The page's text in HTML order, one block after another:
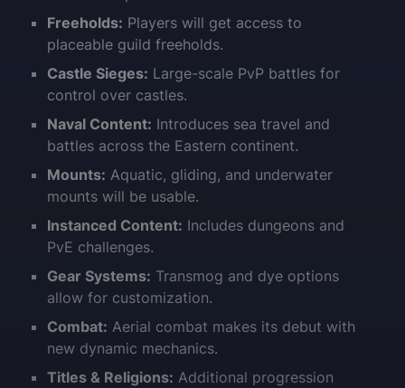
Freeholds: Players will get access to
placeable guild freeholds.
Castle Sieges: Large-scale PvP battles for
control over castles.
Naval Content: Introduces sea travel and
battles across the Eastern continent.
Mounts: Aquatic, gliding, and underwater
mounts will be usable.
Instanced Content: Includes dungeons and
PvE challenges.
Gear Systems: Transmog and dye options
allow for customization.
Combat: Aerial combat makes its debut with
new dynamic mechanics.
Titles & Religions: Additional progression